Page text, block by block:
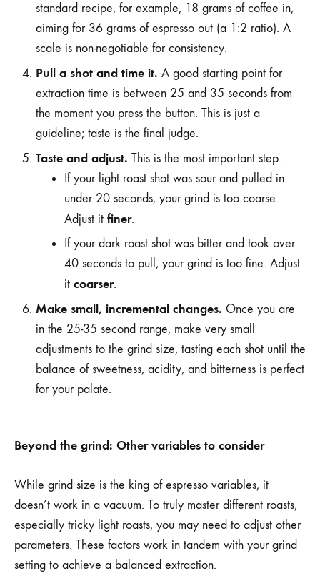
standard recipe, for example, 18 grams of coffee in,
aiming for 36 grams of espresso out (a 1:2 ratio). A
scale is non-negotiable for consistency.
Pull a shot and time it. A good starting point for
extraction time is between 25 and 35 seconds from
the moment you press the button. This is just a
guideline; taste is the final judge.
Taste and adjust. This is the most important step.
If your light roast shot was sour and pulled in
under 20 seconds, your grind is too coarse.
Adjust it finer.
If your dark roast shot was bitter and took over
40 seconds to pull, your grind is too fine. Adjust
it coarser.
Make small, incremental changes. Once you are
in the 25-35 second range, make very small
adjustments to the grind size, tasting each shot until the
balance of sweetness, acidity, and bitterness is perfect
for your palate.
Beyond the grind: Other variables to consider
While grind size is the king of espresso variables, it
doesn’t work in a vacuum. To truly master different roasts,
especially tricky light roasts, you may need to adjust other
parameters. These factors work in tandem with your grind
setting to achieve a balanced extraction.